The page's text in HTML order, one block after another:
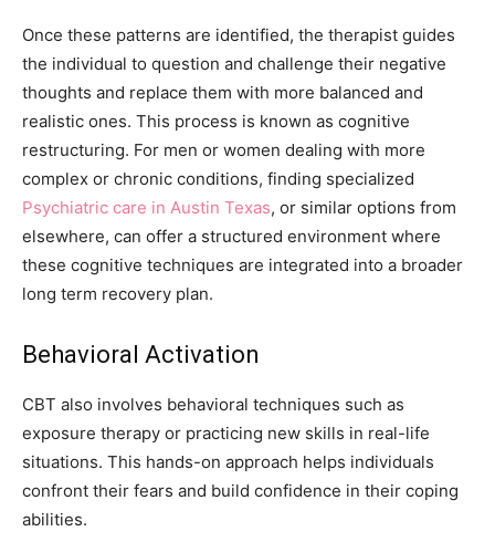
Once these patterns are identified, the therapist guides
the individual to question and challenge their negative
thoughts and replace them with more balanced and
realistic ones. This process is known as cognitive
restructuring. For men or women dealing with more
complex or chronic conditions, finding specialized
Psychiatric care in Austin Texas, or similar options from
elsewhere, can offer a structured environment where
these cognitive techniques are integrated into a broader
long term recovery plan.
Behavioral Activation
CBT also involves behavioral techniques such as
exposure therapy or practicing new skills in real-life
situations. This hands-on approach helps individuals
confront their fears and build confidence in their coping
abilities.